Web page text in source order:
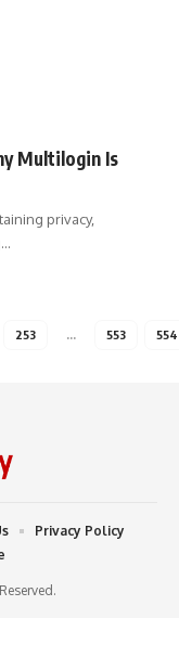
Multilogin Is
privacy,
253 … 553 554
Privacy Policy